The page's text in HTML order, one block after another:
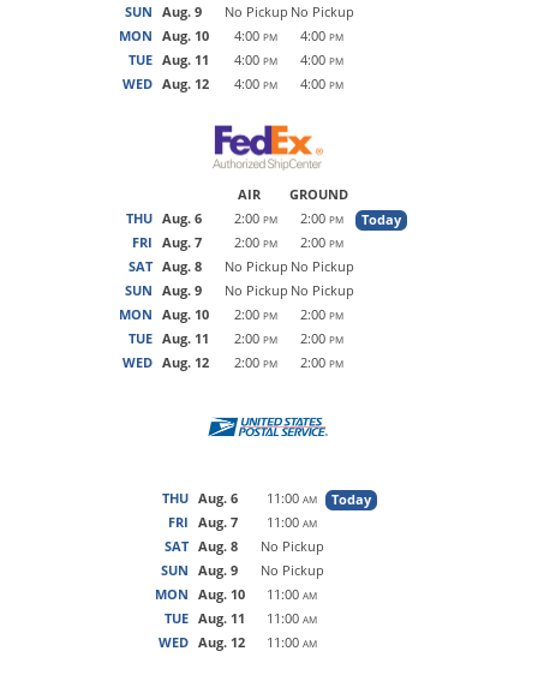
SUN Aug. 9 No Pickup No Pickup
MON Aug. 10 4:00 PM 4:00 PM
TUE Aug. 11 4:00 PM 4:00 PM
WED Aug. 12 4:00 PM 4:00 PM
AIR
GROUND
THU Aug. 6 2:00 PM 2:00 PM
Today
FRI Aug. 7 2:00 PM 2:00 PM
SAT Aug. 8 No Pickup No Pickup
SUN Aug. 9 No Pickup No Pickup
MON Aug. 10 2:00 PM 2:00 PM
TUE Aug. 11 2:00 PM 2:00 PM
WED Aug. 12 2:00 PM 2:00 PM
THU Aug. 6 11:00 AM
Today
FRI Aug. 7 11:00 AM
SAT Aug. 8
No Pickup
SUN Aug. 9
No Pickup
MON Aug. 10 11:00 AM
TUE Aug. 11 11:00 AM
WED Aug. 12 11:00 AM